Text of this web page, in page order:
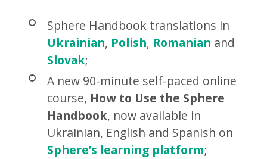
Sphere Handbook translations in
Ukrainian, Polish, Romanian and
Slovak;
A new 90-minute self-paced online
course, How to Use the Sphere
Handbook, now available in
Ukrainian, English and Spanish on
Sphere’s learning platform;